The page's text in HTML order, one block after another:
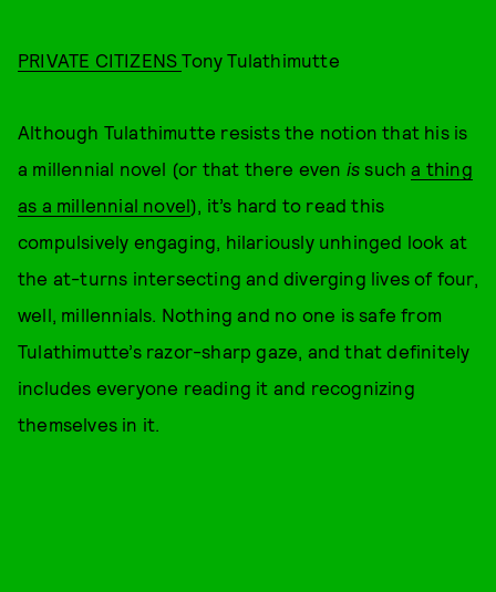
PRIVATE CITIZENSTony Tulathimutte
Although Tulathimutte resists the notion that his is
a millennial novel (or that there even is sucha thing
as a millennial novel), it’s hard to read this
compulsively engaging, hilariously unhinged look at
the at-turns intersecting and diverging lives of four,
well, millennials. Nothing and no one is safe from
Tulathimutte’s razor-sharp gaze, and that definitely
includes everyone reading it and recognizing
themselves in it.